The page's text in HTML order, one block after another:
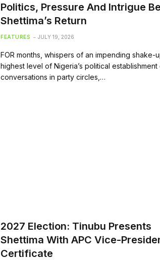
Politics, Pressure And Intrigue
Shettima’s Return
FEATURES JULY 19, 2026
FOR months, whispers of an impending shake-
highest level of Nigeria’s political establishment
conversations in party circles,…
2027 Election: Tinubu Presents
Shettima With APC Vice-
Certificate